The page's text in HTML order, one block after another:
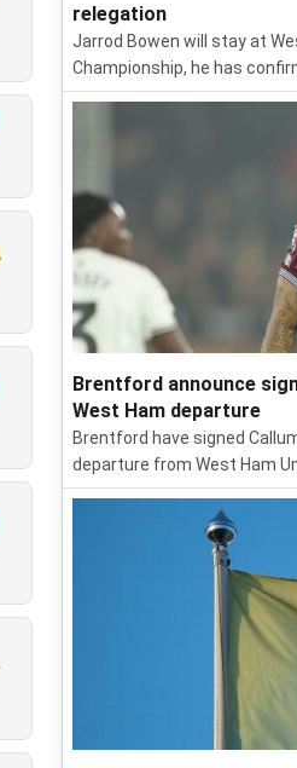
relegation
Jarrod Bowen will stay at
Championship, he has
Brentford announce
West Ham departure
Brentford have signed
departure from West Ham